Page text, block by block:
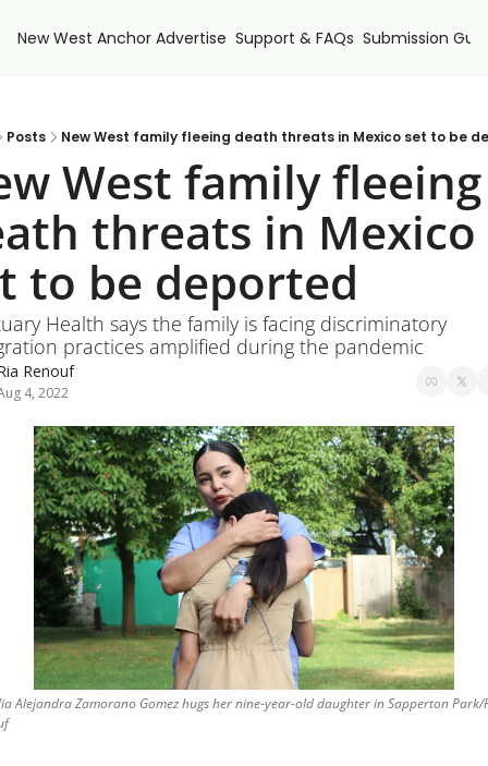
New West Anchor Advertise Support & FAQs Submission
Posts New West family fleeing death threats in Mexico set to be
West family fleeing
threats in Mexico
to be deported
Health says the family is facing discriminatory
practices amplified during the pandemic
Renouf
4, 2022
Alejandra Zamorano Gomez hugs her nine-year-old daughter in Sapperton Park/